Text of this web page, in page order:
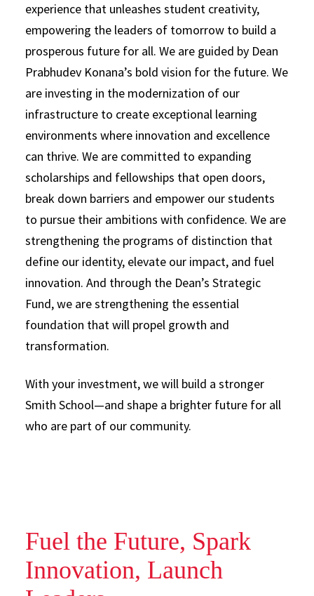
experience that unleashes student creativity,
empowering the leaders of tomorrow to build a
prosperous future for all. We are guided by Dean
Prabhudev Konana’s bold vision for the future. We
are investing in the modernization of our
infrastructure to create exceptional learning
environments where innovation and excellence
can thrive. We are committed to expanding
scholarships and fellowships that open doors,
break down barriers and empower our students
to pursue their ambitions with confidence. We are
strengthening the programs of distinction that
define our identity, elevate our impact, and fuel
innovation. And through the Dean’s Strategic
Fund, we are strengthening the essential
foundation that will propel growth and
transformation.
With your investment, we will build a stronger
Smith School—and shape a brighter future for all
who are part of our community.
Fuel the Future, Spark
Innovation, Launch